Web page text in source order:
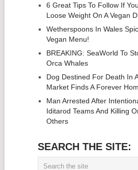
6 Great Tips To Follow If
Loose Weight On A Vegan
Wetherspoons In Wales
Vegan Menu!
BREAKING: SeaWorld To
Orca Whales
Dog Destined For Death In
Market Finds A Forever
Man Arrested After
Iditarod Teams And Killing
Others
SEARCH THE SITE: